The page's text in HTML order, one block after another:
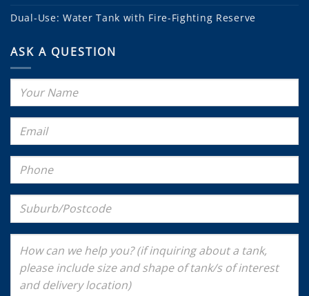
Dual-Use: Water Tank with Fire-Fighting Reserve
ASK A QUESTION